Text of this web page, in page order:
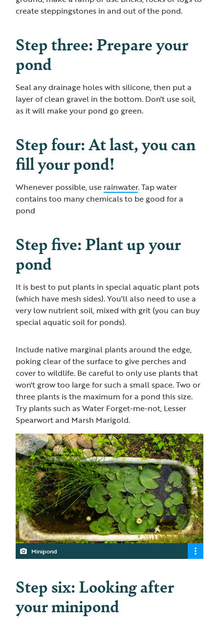
create steppingstones in and out of the pond.
Step three: Prepare your
pond
Seal any drainage holes with silicone, then put a
layer of clean gravel in the bottom. Don't use soil,
as it will make your pond go green.
Step four: At last, you can
fill your pond!
Whenever possible, use rainwater. Tap water
contains too many chemicals to be good for a
pond
Step five: Plant up your
pond
It is best to put plants in special aquatic plant pots
(which have mesh sides). You'll also need to use a
very low nutrient soil, mixed with grit (you can buy
special aquatic soil for ponds).
Include native marginal plants around the edge,
poking clear of the surface to give perches and
cover to wildlife. Be careful to only use plants that
won't grow too large for such a small space. Two or
three plants is the maximum for a pond this size.
Try plants such as Water Forget-me-not, Lesser
Spearwort and Marsh Marigold.
Minipond
Step six: Looking after
your minipond